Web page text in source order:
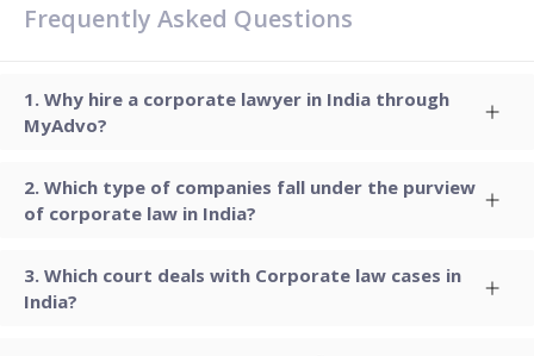
Frequently Asked Questions
Why hire a corporate lawyer in India through
MyAdvo?
Which type of companies fall under the purview
of corporate law in India?
Which court deals with Corporate law cases in
India?